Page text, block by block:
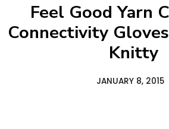
Feel Good Yarn
Connectivity
Knitty
JANUARY 8, 2015